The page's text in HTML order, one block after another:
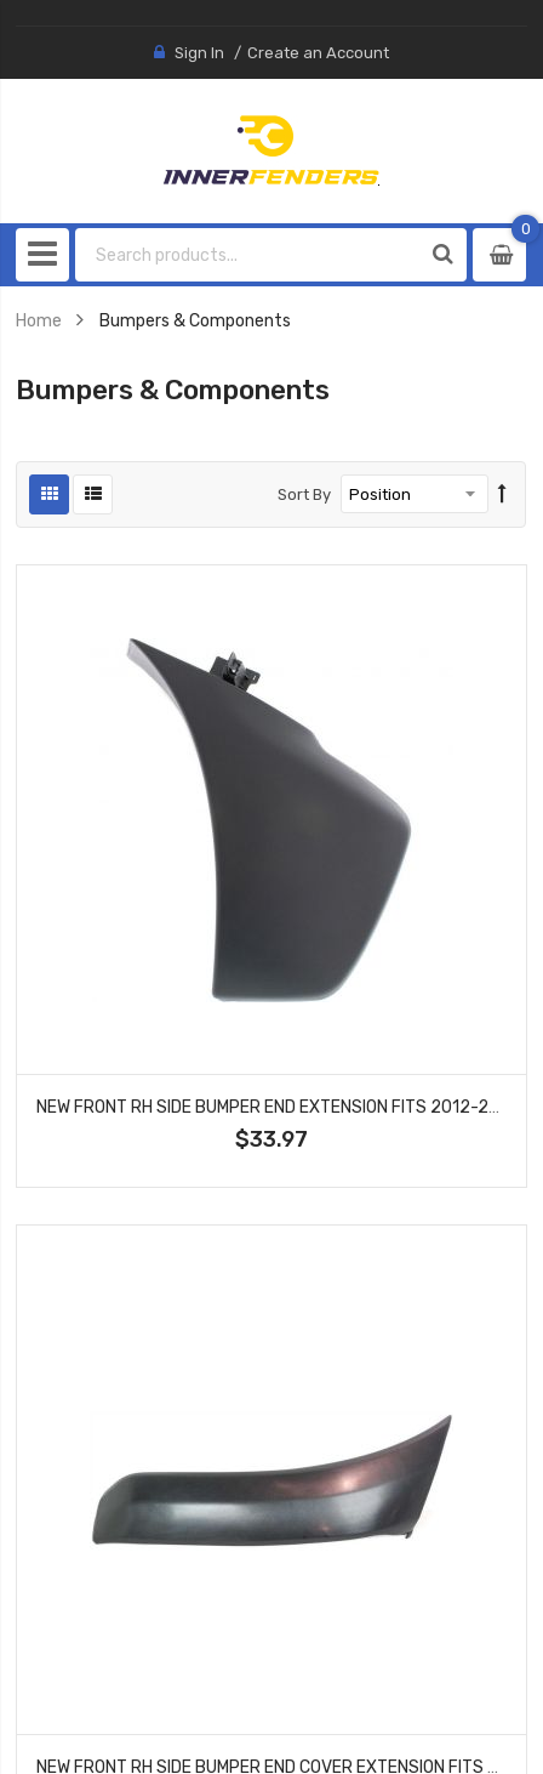
Sign In Create an Account
0
0
Home Bumpers & Components
Bumpers & Components
Sort By
$33.97
NEW FRONT RH SIDE BUMPER END COVER EXTENSION FITS 2001-05 TOYOTA RAV4 TO1005169